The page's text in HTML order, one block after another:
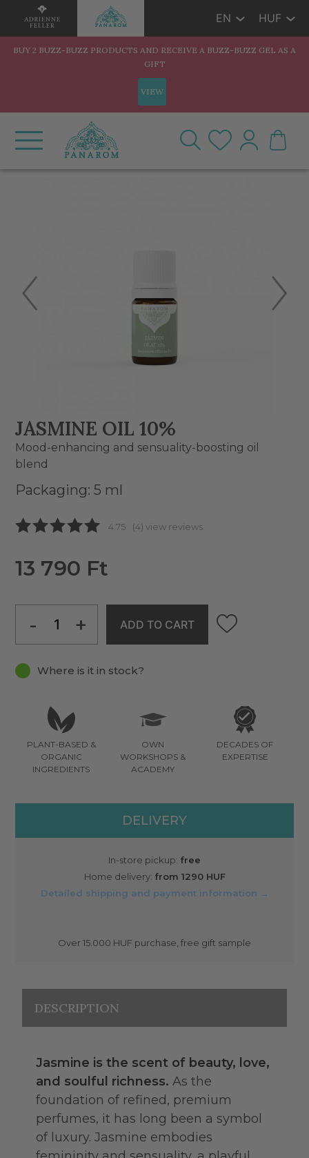
EN HUF
BUY 2 BUZZ-BUZZ PRODUCTS AND RECEIVE A BUZZ-BUZZ GEL AS A
GIFT
VIEW
JASMINE OIL 10%
Mood-enhancing and sensuality-boosting oil
blend
Packaging: 5 ml
4.75 (4) view reviews
13 790 Ft
- + ADD TO CART
Where is it in stock?
PLANT-BASED &
ORGANIC
INGREDIENTS
OWN
WORKSHOPS &
ACADEMY
DECADES OF
EXPERTISE
DELIVERY
In-store pickup: free
Home delivery: from 1290 HUF
Detailed shipping and payment information →
Over 15.000 HUF purchase, free gift sample
DESCRIPTION
Jasmine is the scent of beauty, love,
and soulful richness. As the
foundation of refined, premium
perfumes, it has long been a symbol
of luxury. Jasmine embodies